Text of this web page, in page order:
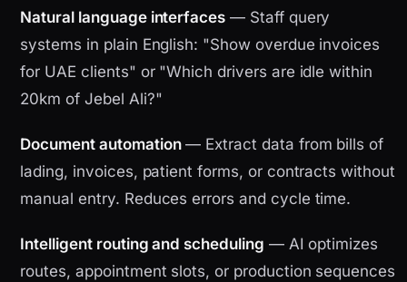
Natural language interfaces — Staff query
systems in plain English: "Show overdue invoices
for UAE clients" or "Which drivers are idle within
20km of Jebel Ali?"
Document automation— Extract data from bills of
lading, invoices, patient forms, or contracts without
manual entry. Reduces errors and cycle time.
Intelligent routing and scheduling — AI optimizes
routes, appointment slots, or production sequences